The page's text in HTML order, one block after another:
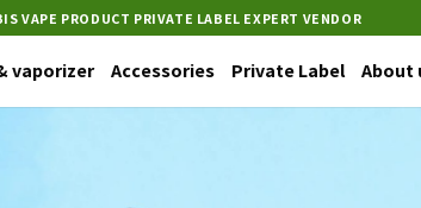
VAPE PRODUCT PRIVATE LABEL EXPERT VENDOR
vaporizer Accessories Private Label About